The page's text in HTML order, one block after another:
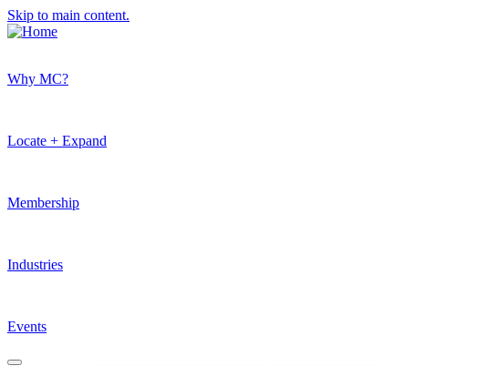
Skip to main content.
Why MC?
Locate + Expand
Membership
Industries
Events